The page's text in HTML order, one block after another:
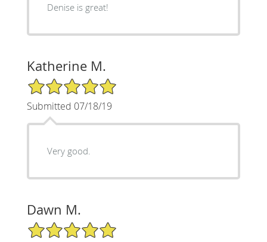
Denise is great!
Katherine M.
5/5 Star Rating
Submitted 07/18/19
Very good.
Dawn M.
5/5 Star Rating